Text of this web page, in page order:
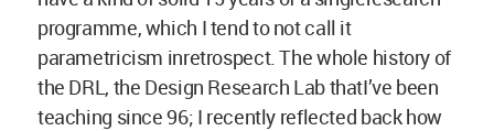
programme, which I tend to not call it
parametricism inretrospect. The whole history of
the DRL, the Design Research Lab thatI’ve been
teaching since 96; I recently reflected back how